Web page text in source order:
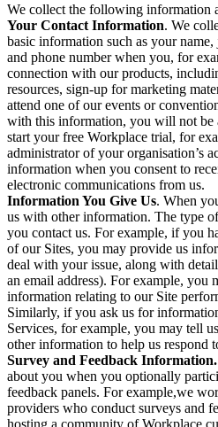
We collect the following information
Your Contact Information. We
basic information such as your
and phone number when you, for
connection with our products,
resources, sign-up for marketing
attend one of our events or
with this information, you will not be
start your free Workplace trial, for
administrator of your organisation’s
information when you consent to
electronic communications from us.
Information You Give Us. When
us with other information. The type
you contact us. For example, if you
of our Sites, you may provide us
deal with your issue, along with
an email address). For example, you
information relating to our Site
Similarly, if you ask us for
Services, for example, you may tell
other information to help us respond
Survey and Feedback Information.
about you when you optionally
feedback panels. For example,we
providers who conduct surveys and
hosting a community of Workplace